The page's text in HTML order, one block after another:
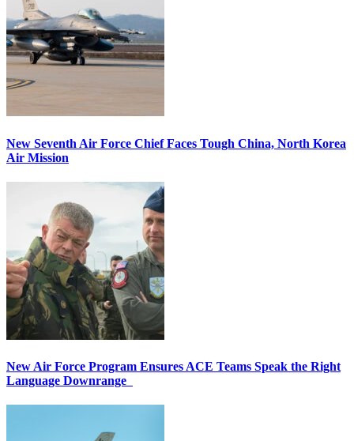
New Seventh Air Force Chief Faces Tough China, North Korea
Air Mission
New Air Force Program Ensures ACE Teams Speak the Right
Language Downrange